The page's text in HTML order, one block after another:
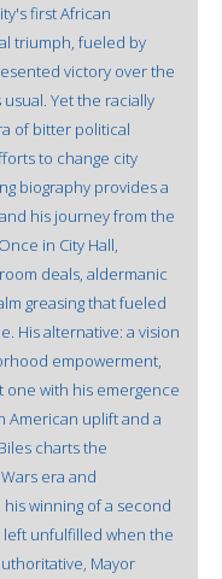
first African
triumph, fueled by
victory over the
Yet the racially
of bitter political
to change city
biography provides a
his journey from the
in City Hall,
deals, aldermanic
greasing that fueled
His alternative: a vision
empowerment,
with his emergence
American uplift and a
charts the
era and
winning of a second
unfulfilled when the
Mayor